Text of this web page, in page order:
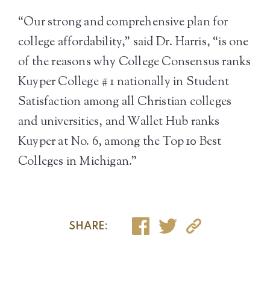
“Our strong and comprehensive plan for
college affordability,” said Dr. Harris, “is one
of the reasons why College Consensus ranks
Kuyper College # 1 nationally in Student
Satisfaction among all Christian colleges
and universities, and Wallet Hub ranks
Kuyper at No. 6, among the Top 10 Best
Colleges in Michigan.”
SHARE: